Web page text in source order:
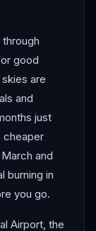
good
are
and
just
cheaper
and
burning in
you go.
Airport, the